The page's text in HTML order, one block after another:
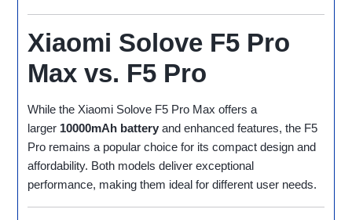
Xiaomi Solove F5 Pro
Max vs. F5 Pro
While the Xiaomi Solove F5 Pro Max offers a
larger 10000mAh battery and enhanced features, the F5
Pro remains a popular choice for its compact design and
affordability. Both models deliver exceptional
performance, making them ideal for different user needs.